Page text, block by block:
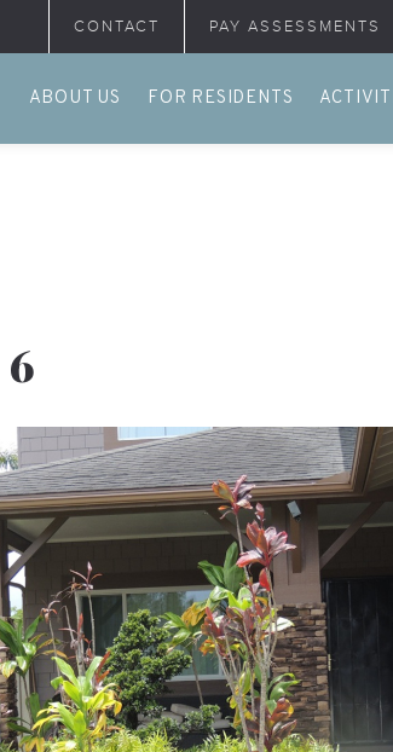
CONTACT PAY ASSESSMENTS
ABOUT US FOR RESIDENTS